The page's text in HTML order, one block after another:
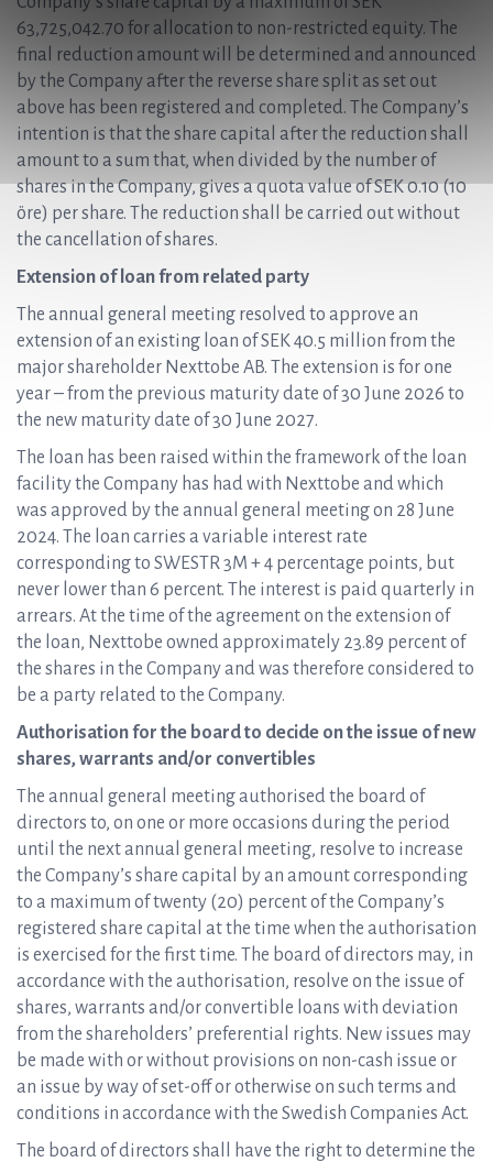
63,725,042.70 for allocation to non-restricted equity. The
final reduction amount will be determined and announced
by the Company after the reverse share split as set out
above has been registered and completed. The Company’s
intention is that the share capital after the reduction shall
amount to a sum that, when divided by the number of
shares in the Company, gives a quota value of SEK 0.10 (10
öre) per share. The reduction shall be carried out without
the cancellation of shares.
Extension of loan from related party
The annual general meeting resolved to approve an
extension of an existing loan of SEK 40.5 million from the
major shareholder Nexttobe AB. The extension is for one
year – from the previous maturity date of 30 June 2026 to
the new maturity date of 30 June 2027.
The loan has been raised within the framework of the loan
facility the Company has had with Nexttobe and which
was approved by the annual general meeting on 28 June
2024. The loan carries a variable interest rate
corresponding to SWESTR 3M + 4 percentage points, but
never lower than 6 percent. The interest is paid quarterly in
arrears. At the time of the agreement on the extension of
the loan, Nexttobe owned approximately 23.89 percent of
the shares in the Company and was therefore considered to
be a party related to the Company.
Authorisation for the board to decide on the issue of new
shares, warrants and/or convertibles
The annual general meeting authorised the board of
directors to, on one or more occasions during the period
until the next annual general meeting, resolve to increase
the Company’s share capital by an amount corresponding
to a maximum of twenty (20) percent of the Company’s
registered share capital at the time when the authorisation
is exercised for the first time. The board of directors may, in
accordance with the authorisation, resolve on the issue of
shares, warrants and/or convertible loans with deviation
from the shareholders’ preferential rights. New issues may
be made with or without provisions on non-cash issue or
an issue by way of set-off or otherwise on such terms and
conditions in accordance with the Swedish Companies Act.
The board of directors shall have the right to determine the